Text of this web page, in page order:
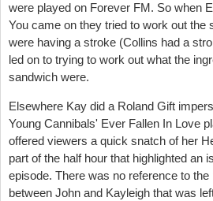
were played on Forever FM. So when
You came on they tried to work out the
were having a stroke (Collins had a
led on to trying to work out what the
sandwich were.
Elsewhere Kay did a Roland Gift
Young Cannibals' Ever Fallen In Love
offered viewers a quick snatch of her
part of the half hour that highlighted an
episode. There was no reference to
between John and Kayleigh that was